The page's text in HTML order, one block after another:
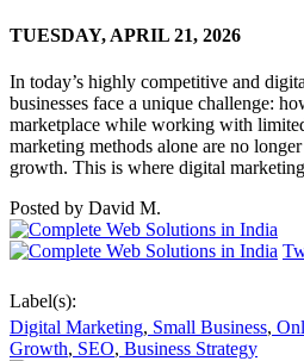
TUESDAY, APRIL 21, 2026
In today’s highly competitive and
businesses face a unique challenge:
marketplace while working with
marketing methods alone are no
growth. This is where digital
Posted by David M.
Label(s):
Digital Marketing, Small Business,
Growth, SEO, Business Strategy